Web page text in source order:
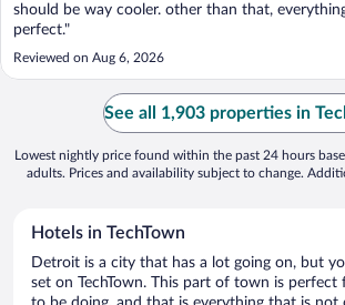
should be way cooler. other than that,
perfect."
Reviewed on Aug 6, 2026
See all 1,903 properties in
Lowest nightly price found within the past 24 hours
adults. Prices and availability subject to change.
Hotels in TechTown
Detroit is a city that has a lot going on, but
set on TechTown. This part of town is